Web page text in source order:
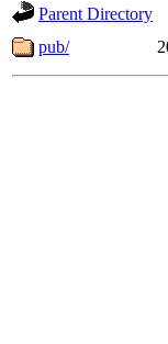
Parent Directory
pub/